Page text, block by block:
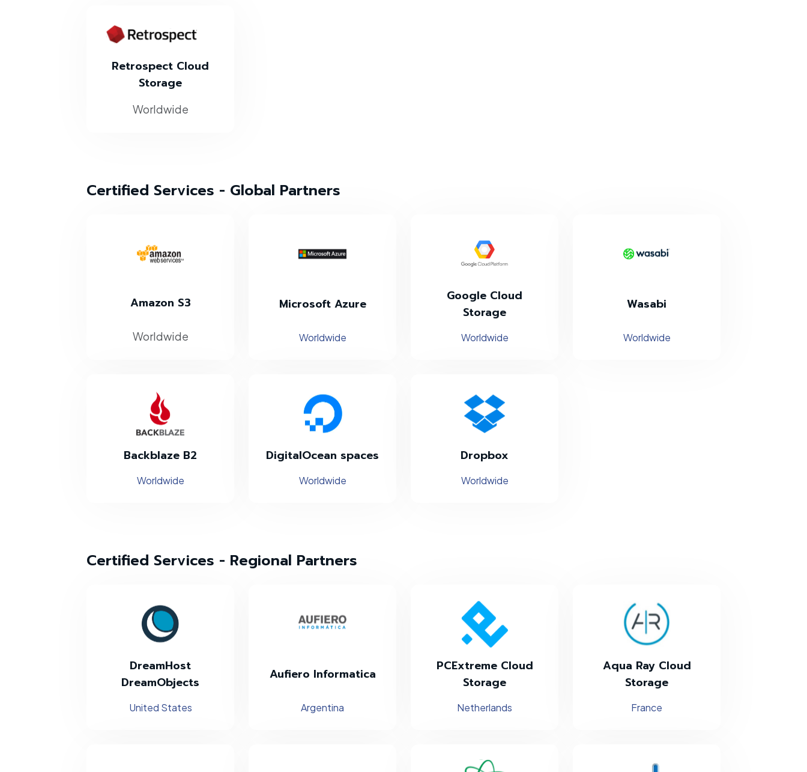
Retrospect Cloud
Storage
Worldwide
Certified Services - Global Partners
Amazon S3
Worldwide
Microsoft Azure
Worldwide
Google Cloud
Storage
Worldwide
Wasabi
Worldwide
Backblaze B2
Worldwide
DigitalOcean spaces
Worldwide
Dropbox
Worldwide
Certified Services - Regional Partners
DreamHost
DreamObjects
United States
Aufiero Informatica
Argentina
PCExtreme Cloud
Storage
Netherlands
Aqua Ray Cloud
Storage
France